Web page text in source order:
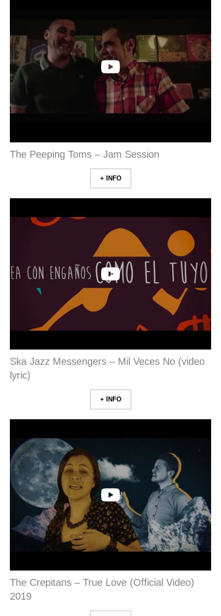
The Peeping Toms – Jam Session
+ INFO
Ska Jazz Messengers – Mil Veces No (video
lyric)
+ INFO
The Crepitans – True Love (Official Video)
2019